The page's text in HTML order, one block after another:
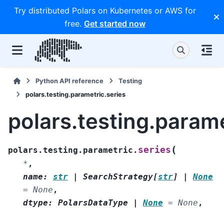
Try distributed Polars on Kubernetes or AWS for
free. Get started now
Python API reference
Testing
polars.testing.parametric.series
polars.testing.parametric. series (
* ,
name: str | SearchStrategy[str] |
None
= None ,
dtype: PolarsDataType | None = None ,